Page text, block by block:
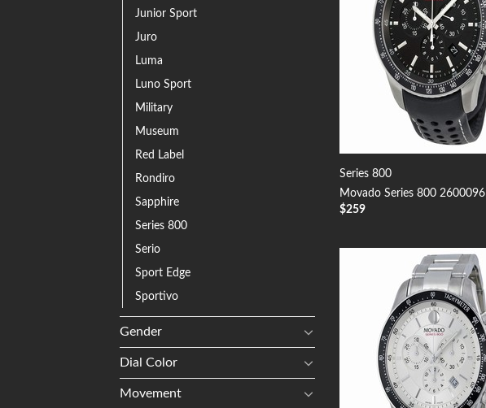
Junior Sport
Juro
Luma
Luno Sport
Military
Museum
Red Label
Rondiro
Sapphire
Series 800
Serio
Sport Edge
Sportivo
Gender
Dial Color
Movement
Series 800
Movado Series 800 2600096
$259